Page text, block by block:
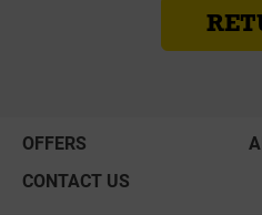
OFFERS
CONTACT US